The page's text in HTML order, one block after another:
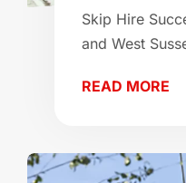
Skip Hire
and West
READ MORE